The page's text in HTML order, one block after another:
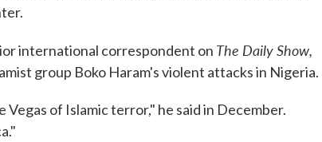
international correspondent on The Daily Show,
group Boko Haram's violent attacks in Nigeria.
of Islamic terror," he said in December.